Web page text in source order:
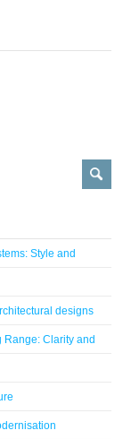
Style and
designs
Range: Clarity and